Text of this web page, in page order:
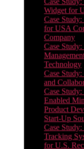
Widget for
Case
for USA
Company
Case
Technology
Case
and
Case
Enabled
Product
Start-Up
Case
Tracking
for U.S.